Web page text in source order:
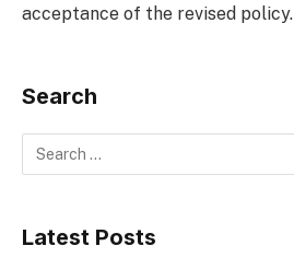
acceptance of the revised policy.
Search
Latest Posts